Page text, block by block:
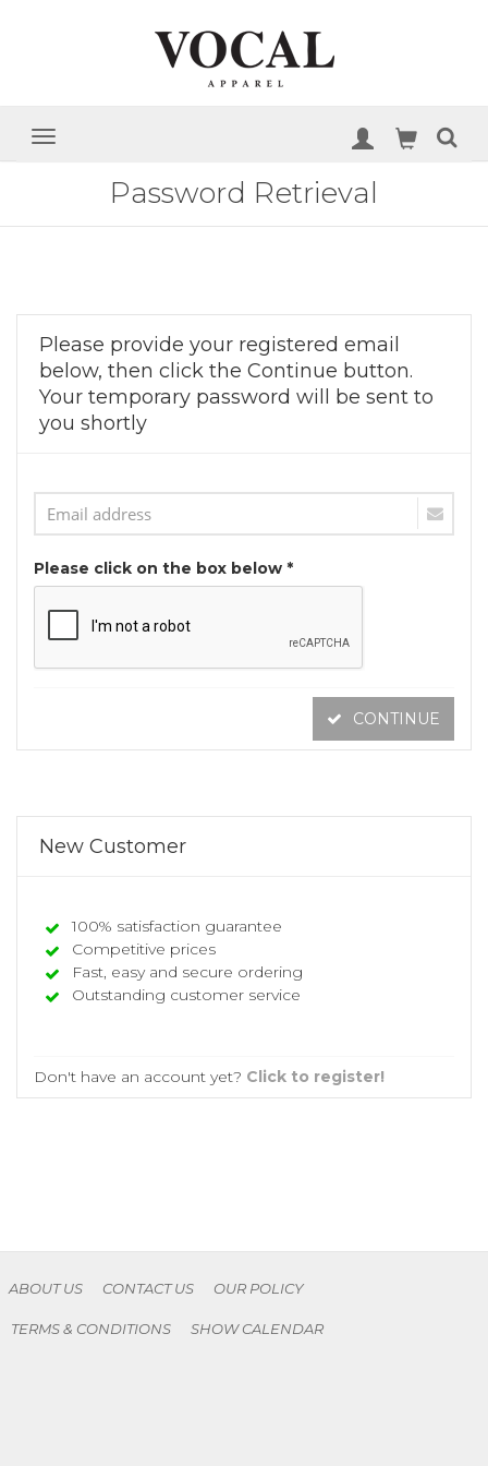
Password Retrieval
Please provide your registered email
below, then click the Continue button.
Your temporary password will be sent to
you shortly
Please click on the box below *
CONTINUE
New Customer
100% satisfaction guarantee
Competitive prices
Fast, easy and secure ordering
Outstanding customer service
Don't have an account yet? Click to register!
ABOUT US CONTACT US OUR POLICY
TERMS & CONDITIONS SHOW CALENDAR